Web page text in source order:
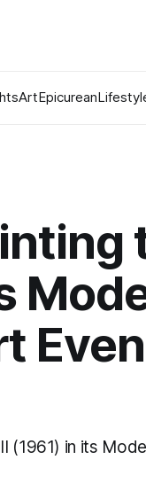
ArtEpicurean
(1961) in its